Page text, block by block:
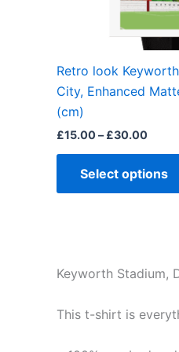
Retro look
City, Enhanced
(cm)
£15.00– £30.00
Select options
Keyworth Stadium,
This t-shirt is